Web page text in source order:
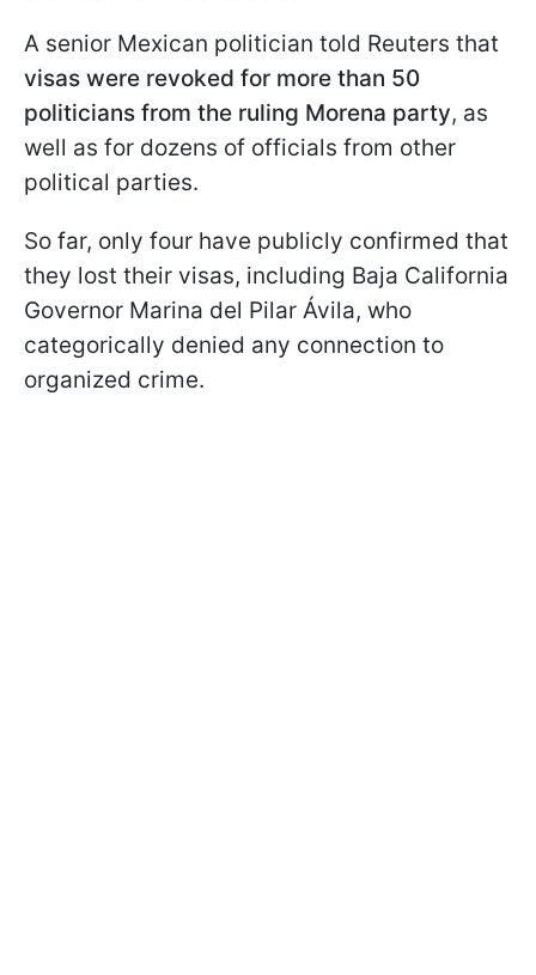
A senior Mexican politician told Reuters that
visas were revoked for more than 50
politicians from the ruling Morena party, as
well as for dozens of officials from other
political parties.
So far, only four have publicly confirmed that
they lost their visas, including Baja California
Governor Marina del Pilar Ávila, who
categorically denied any connection to
organized crime.